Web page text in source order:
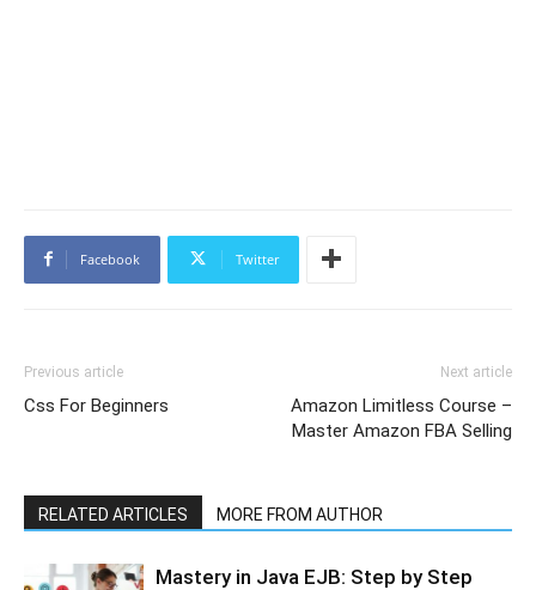
Facebook Twitter
Previous article
Css For Beginners
Next article
Amazon Limitless Course –
Master Amazon FBA Selling
RELATED ARTICLES MORE FROM AUTHOR
Mastery in Java EJB: Step by Step